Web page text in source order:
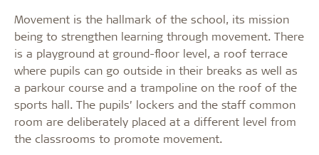
Movement is the hallmark of the school, its mission
being to strengthen learning through movement. There
is a playground at ground-floor level, a roof terrace
where pupils can go outside in their breaks as well as
a parkour course and a trampoline on the roof of the
sports hall. The pupils’ lockers and the staff common
room are deliberately placed at a different level from
the classrooms to promote movement.